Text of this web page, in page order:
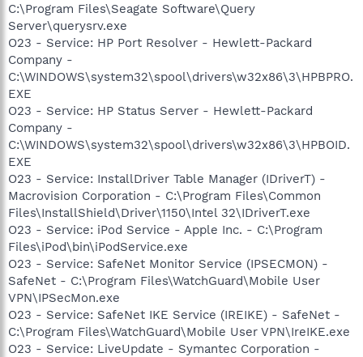
C:\Program Files\Seagate Software\Query
Server\querysrv.exe
O23 - Service: HP Port Resolver - Hewlett-Packard
Company -
C:\WINDOWS\system32\spool\drivers\w32x86\3\HPBPRO.
EXE
O23 - Service: HP Status Server - Hewlett-Packard
Company -
C:\WINDOWS\system32\spool\drivers\w32x86\3\HPBOID.
EXE
O23 - Service: InstallDriver Table Manager (IDriverT) -
Macrovision Corporation - C:\Program Files\Common
Files\InstallShield\Driver\1150\Intel 32\IDriverT.exe
O23 - Service: iPod Service - Apple Inc. - C:\Program
Files\iPod\bin\iPodService.exe
O23 - Service: SafeNet Monitor Service (IPSECMON) -
SafeNet - C:\Program Files\WatchGuard\Mobile User
VPN\IPSecMon.exe
O23 - Service: SafeNet IKE Service (IREIKE) - SafeNet -
C:\Program Files\WatchGuard\Mobile User VPN\IreIKE.exe
O23 - Service: LiveUpdate - Symantec Corporation -